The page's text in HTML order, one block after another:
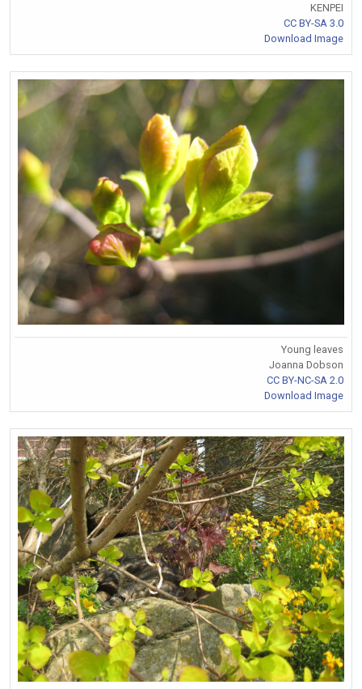
KENPEI
CC BY-SA 3.0
Download Image
Young leaves
Joanna Dobson
CC BY-NC-SA 2.0
Download Image